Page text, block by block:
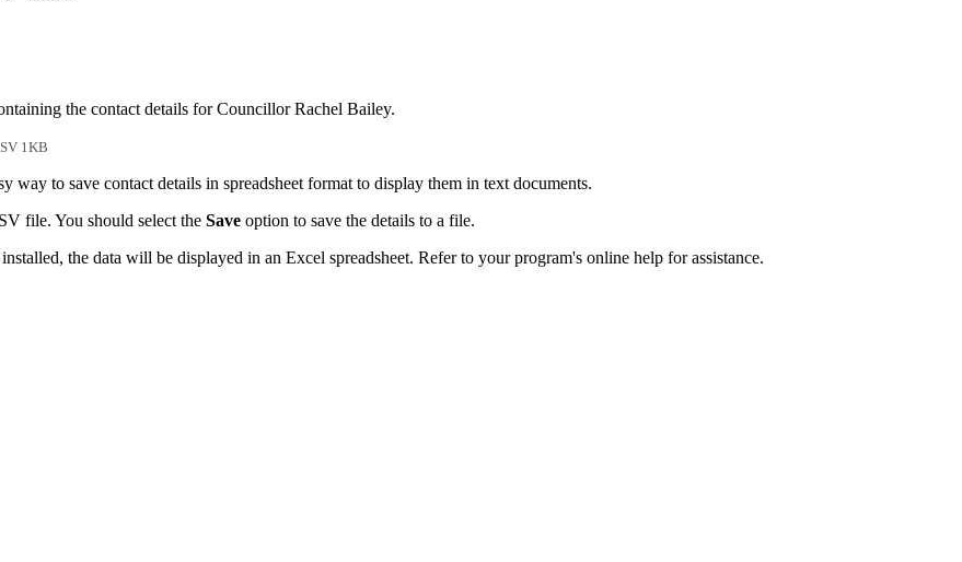
the contact details for Councillor Rachel Bailey.
1KB
way to save contact details in spreadsheet format to display them in text documents.
file. You should select theSave option to save the details to a file.
the data will be displayed in an Excel spreadsheet. Refer to your program's online help for assistance.